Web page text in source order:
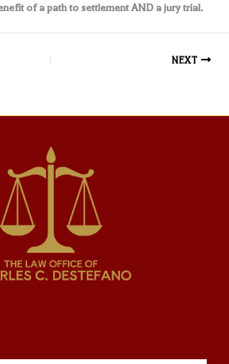
of a path to settlement AND a jury trial.
NEXT